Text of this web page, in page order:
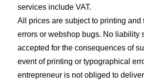
services include VAT.
All prices are subject to printing and
errors or webshop bugs. No liability
accepted for the consequences of
event of printing or typographical
entrepreneur is not obliged to